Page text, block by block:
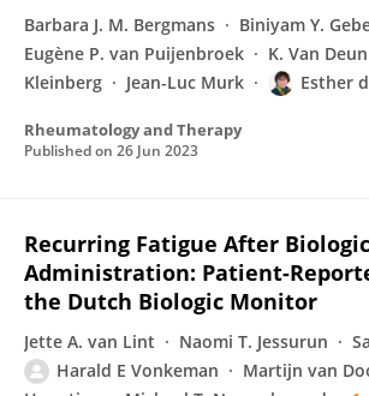
Barbara J. M. Bergmans
Biniyam Y.
Eugène P. van Puijenbroek
K. Van Deun
Kleinberg
Jean-Luc Murk Esther
Rheumatology and Therapy
Published on 26 Jun 2023
Recurring Fatigue After Biologic
Administration: Patient-
the Dutch Biologic Monitor
Jette A. van Lint Naomi T. Jessurun
Harald E Vonkeman
Martijn van